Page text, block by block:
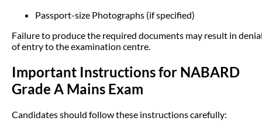
Passport-size Photographs (if specified)
Failure to produce the required documents may result in
of entry to the examination centre.
Important Instructions for NABARD
Grade A Mains Exam
Candidates should follow these instructions carefully: